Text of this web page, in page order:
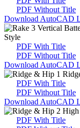
PDF Without Title
Download AutoCAD
Style
PDF With Title
PDF Without Title
Download AutoCAD
PDF With Title
PDF Without Title
Download AutoCAD
PDF With Title